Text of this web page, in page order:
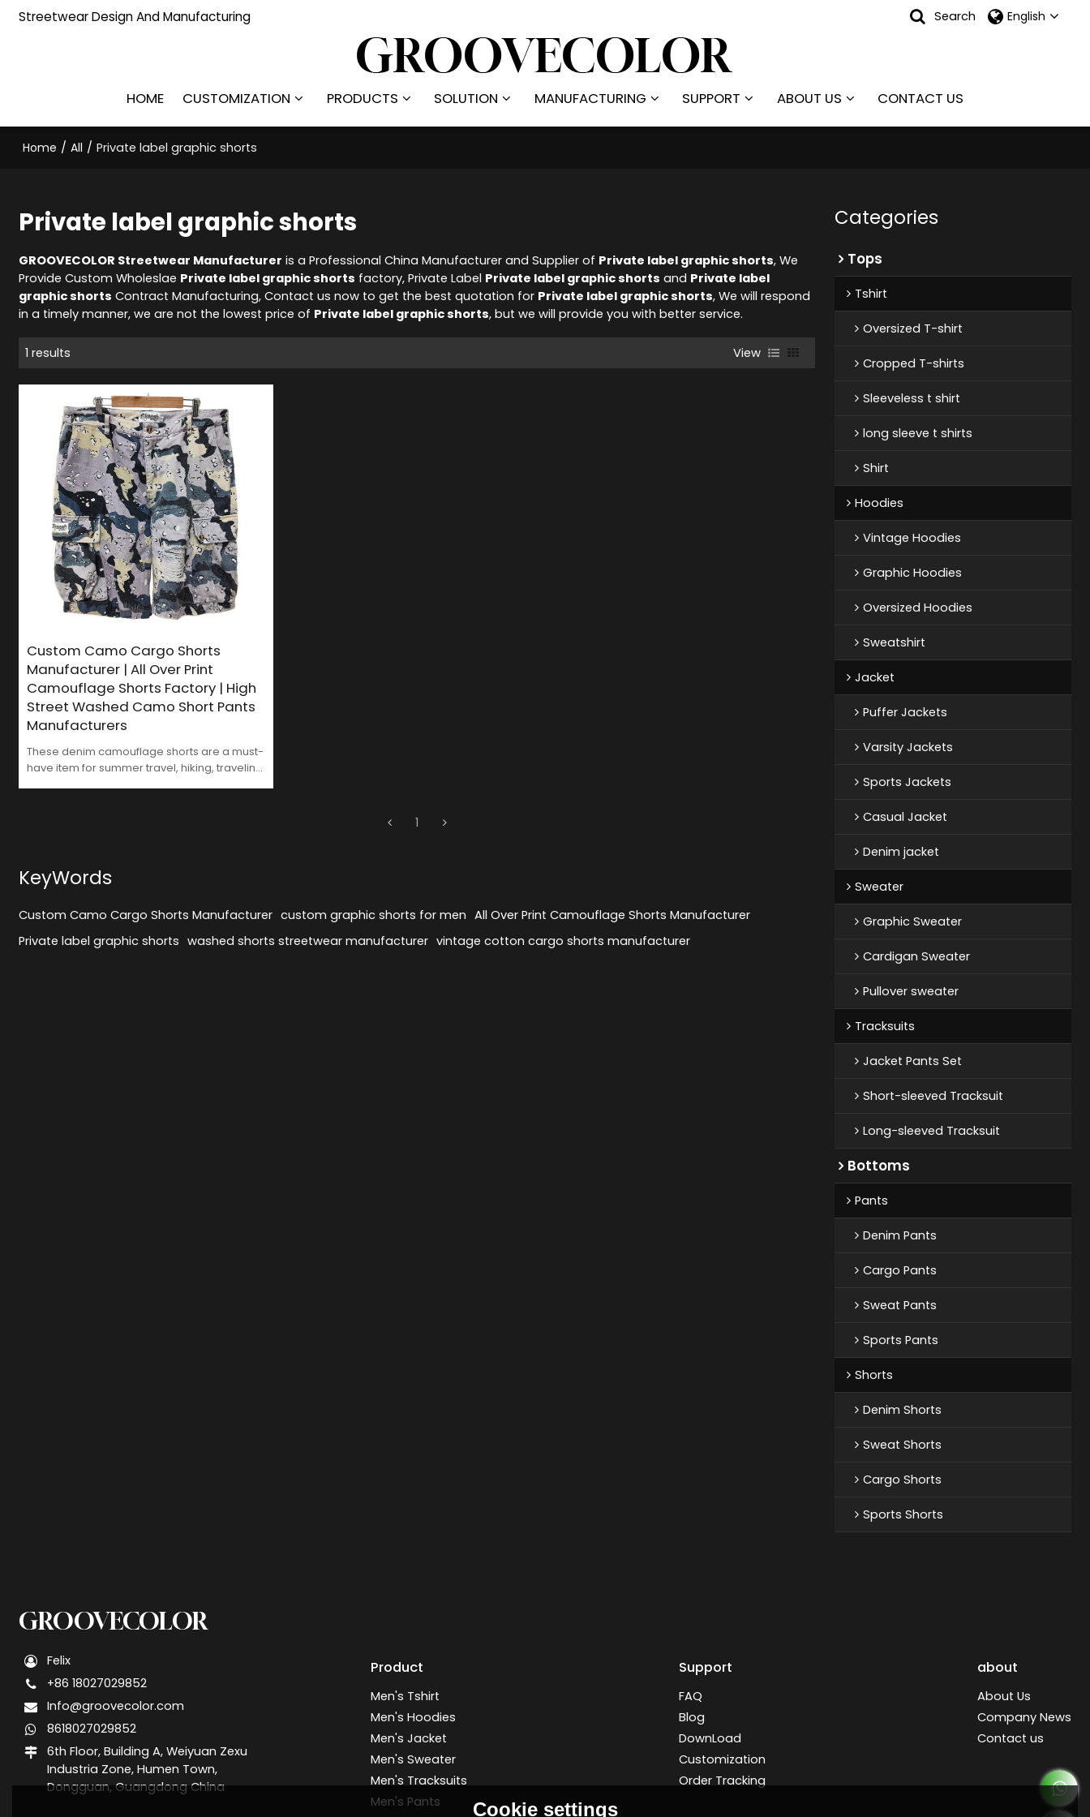
Streetwear Design And Manufacturing Search English
HOME CUSTOMIZATION PRODUCTS SOLUTION MANUFACTURING SUPPORT ABOUT US CONTACT US
Home / All / Private label graphic shorts
Private label graphic shorts
GROOVECOLOR Streetwear Manufacturer is a Professional China Manufacturer and Supplier of Private label graphic shorts, We
Provide Custom Wholeslae Private label graphic shorts factory, Private Label Private label graphic shorts and Private label
graphic shorts Contract Manufacturing, Contact us now to get the best quotation for Private label graphic shorts, We will respond
in a timely manner, we are not the lowest price of Private label graphic shorts, but we will provide you with better service.
1 results View
Custom Camo Cargo Shorts
Manufacturer | All Over Print
Camouflage Shorts Factory | High
Street Washed Camo Short Pants
Manufacturers
These denim camouflage shorts are a must-
have item for summer travel, hiking, traveling
Cargo Shorts Manufacturer.
1
KeyWords
Custom Camo Cargo Shorts Manufacturer custom graphic shorts for men All Over Print Camouflage Shorts Manufacturer
Private label graphic shorts washed shorts streetwear manufacturer vintage cotton cargo shorts manufacturer
Categories
Tops
Tshirt
Oversized T-shirt
Cropped T-shirts
Sleeveless t shirt
long sleeve t shirts
Shirt
Hoodies
Vintage Hoodies
Graphic Hoodies
Oversized Hoodies
Sweatshirt
Jacket
Puffer Jackets
Varsity Jackets
Sports Jackets
Casual Jacket
Denim jacket
Sweater
Graphic Sweater
Cardigan Sweater
Pullover sweater
Tracksuits
Jacket Pants Set
Short-sleeved Tracksuit
Long-sleeved Tracksuit
Bottoms
Pants
Denim Pants
Cargo Pants
Sweat Pants
Sports Pants
Shorts
Denim Shorts
Sweat Shorts
Cargo Shorts
Sports Shorts
GROOVECOLOR
Felix
+86 18027029852
Info@groovecolor.com
8618027029852
6th Floor, Building A, Weiyuan Zexu
Industria Zone, Humen Town,
Dongguan, Guangdong China
Product
Men's Tshirt
Men's Hoodies
Men's Jacket
Men's Sweater
Men's Tracksuits
Men's Pants
Support
FAQ
Blog
DownLoad
Customization
Order Tracking
about
About Us
Company News
Contact us
Cookie settings